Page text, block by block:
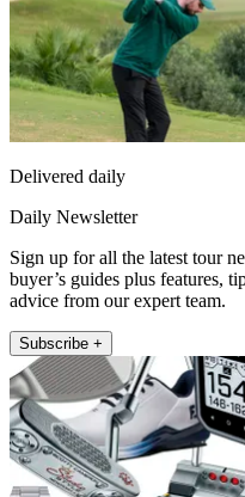
Delivered daily
Daily Newsletter
Sign up for all the latest tour
buyer’s guides plus features,
advice from our expert team.
Subscribe +